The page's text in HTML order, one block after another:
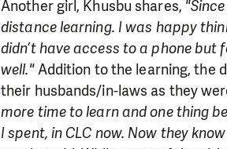
Another girl, Khusbu shares,
distance learning. I was happy
didn’t have access to a phone but
well."Addition to the learning, the
their husbands/in-laws as they
more time to learn and one thing
I spent, in CLC now. Now they